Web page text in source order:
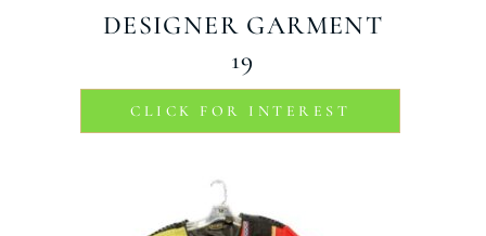
DESIGNER GARMENT
19
CLICK FOR INTEREST